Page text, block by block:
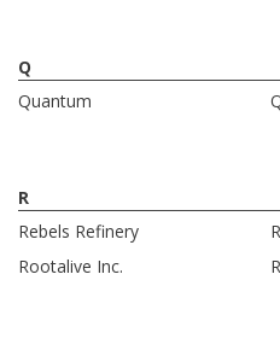
Q
Quantum
R
Rebels Refinery
Rootalive Inc.